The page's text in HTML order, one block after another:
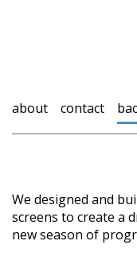
about contact
We designed and
screens to create a
new season of